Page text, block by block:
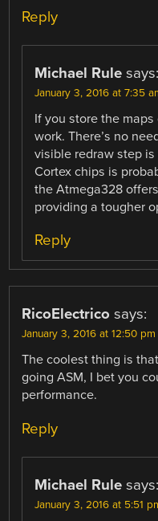
Reply
Michael Rule says:
January 3, 2016 at 7:35
If you store the
work. There’s no
visible redraw step
Cortex chips is
the Atmega328
providing a tougher
Reply
RicoElectrico says:
January 3, 2016 at 12:50 pm
The coolest thing is
going ASM, I bet you
performance.
Reply
Michael Rule says:
January 3, 2016 at 5:51